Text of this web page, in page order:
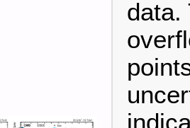
data.